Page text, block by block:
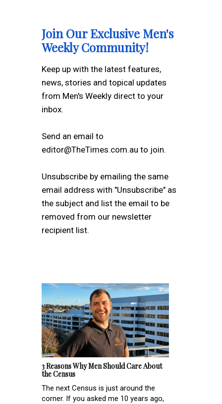
Join Our Exclusive Men's
Weekly Community!
Keep up with the latest features,
news, stories and topical updates
from Men's Weekly direct to your
inbox.
Send an email to
editor@TheTimes.com.au to join.
Unsubscribe by emailing the same
email address with "Unsubscribe" as
the subject and list the email to be
removed from our newsletter
recipient list.
3 Reasons Why Men Should Care About
the Census
The next Census is just around the
corner. If you asked me 10 years ago,